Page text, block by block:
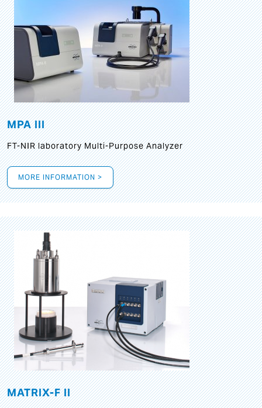
MPA III
FT-NIR laboratory Multi-Purpose Analyzer
MORE INFORMATION >
MATRIX-F II